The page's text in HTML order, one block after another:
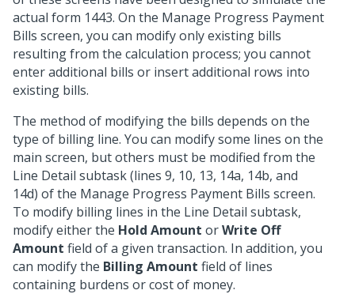
actual form 1443. On the Manage Progress Payment
Bills screen, you can modify only existing bills
resulting from the calculation process; you cannot
enter additional bills or insert additional rows into
existing bills.
The method of modifying the bills depends on the
type of billing line. You can modify some lines on the
main screen, but others must be modified from the
Line Detail subtask (lines 9, 10, 13, 14a, 14b, and
14d) of the Manage Progress Payment Bills screen.
To modify billing lines in the Line Detail subtask,
modify either the Hold Amount orWrite Off
Amount field of a given transaction. In addition, you
can modify the Billing Amount field of lines
containing burdens or cost of money.